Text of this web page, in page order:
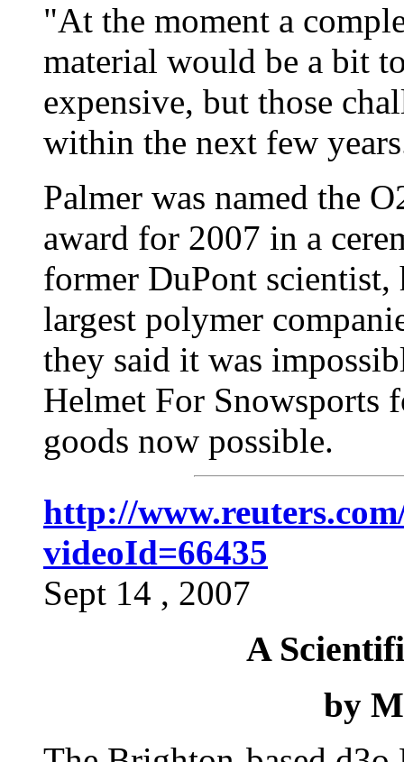
"At the moment a
material would be a bit
expensive, but those
within the next few
Palmer was named the
award for 2007 in a
former DuPont scientist,
largest polymer
they said it was
Helmet For Snowsports
goods now possible.
http://
videoId=66435
Sept 14 , 2007
A
by